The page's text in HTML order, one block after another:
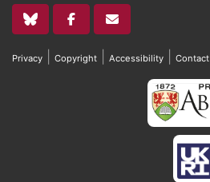
Privacy Copyright Accessibility Contact